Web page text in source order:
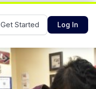
Get Started Log In